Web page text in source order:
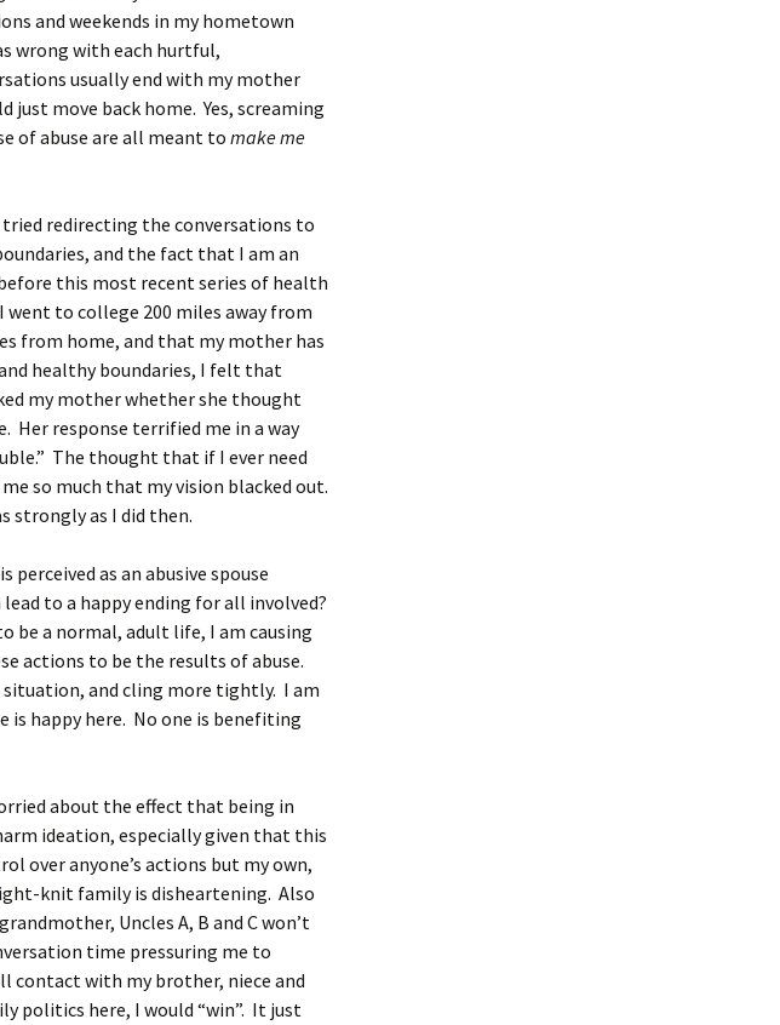
and weekends in my hometown
wrong with each hurtful,
usually end with my mother
just move back home. Yes, screaming
of abuse are all meant tomake me
redirecting the conversations to
and the fact that I am an
this most recent series of health
to college 200 miles away from
from home, and that my mother has
healthy boundaries, I felt that
my mother whether she thought
Her response terrified me in a way
The thought that if I ever need
so much that my vision blacked out.
strongly as I did then.
as an abusive spouse
to a happy ending for all involved?
be a normal, adult life, I am causing
actions to be the results of abuse.
and cling more tightly. I am
is happy here. No one is benefiting
about the effect that being in
ideation, especially given that this
over anyone’s actions but my own,
knit family is disheartening. Also
Uncles A, B and C won’t
time pressuring me to
contact with my brother, niece and
politics here, I would “win”. It just